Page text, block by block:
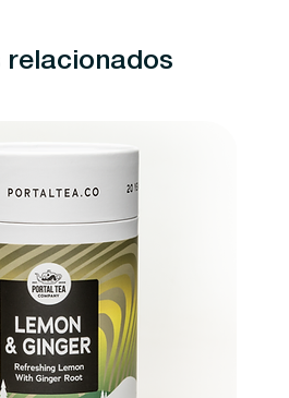
relacionados